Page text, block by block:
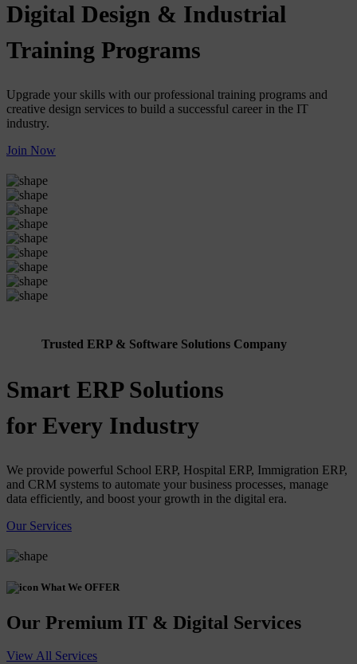
Digital Design & Industrial
Training Programs
Upgrade your skills with our professional training programs and
creative design services to build a successful career in the IT
industry.
Join Now
Trusted ERP & Software Solutions Company
Smart ERP Solutions
for Every Industry
We provide powerful School ERP, Hospital ERP, Immigration ERP,
and CRM systems to automate your business processes, manage
data efficiently, and boost your growth in the digital era.
Our Services
What We OFFER
Our Premium IT & Digital Services
View All Services